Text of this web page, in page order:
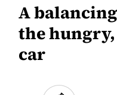
A
the
car